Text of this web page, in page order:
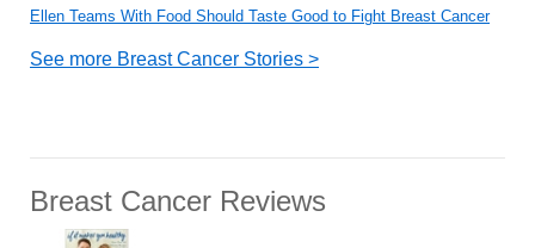
Ellen Teams With Food Should Taste Good to Fight Breast Cancer
See more Breast Cancer Stories >
Breast Cancer Reviews